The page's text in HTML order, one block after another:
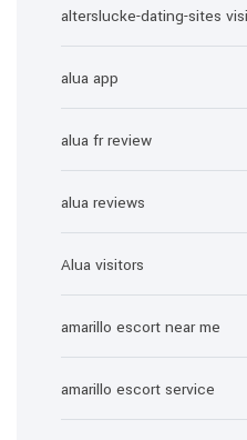
alterslucke-dating-sites
alua app
alua fr review
alua reviews
Alua visitors
amarillo escort near me
amarillo escort service